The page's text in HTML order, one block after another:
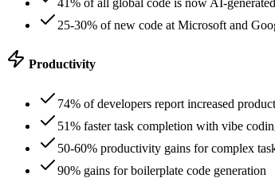
41% of all global code is now AI-generated
25-30% of new code at Microsoft and
Productivity
74% of developers report increased
51% faster task completion with vibe
50-60% productivity gains for complex
90% gains for boilerplate code generation